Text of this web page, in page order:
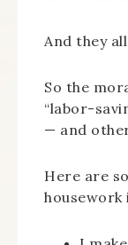
And they
So the
“labor-
— and
Here are
housework